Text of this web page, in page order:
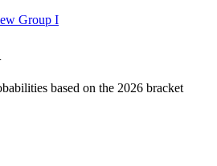
Group I
based on the 2026 bracket